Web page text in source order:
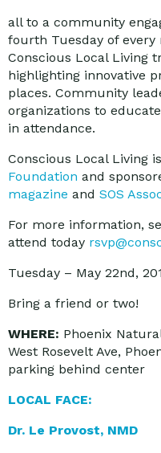
all to a community
fourth Tuesday of
Conscious Local Living
highlighting innovative
places. Community
organizations to
in attendance.
Conscious Local Living
Foundation and
magazine and SOS
For more information,
attend today
Tuesday – May 22nd,
Bring a friend or two!
WHERE: Phoenix
West Rosevelt Ave,
parking behind center
LOCAL FACE:
Dr. Le Provost, NMD